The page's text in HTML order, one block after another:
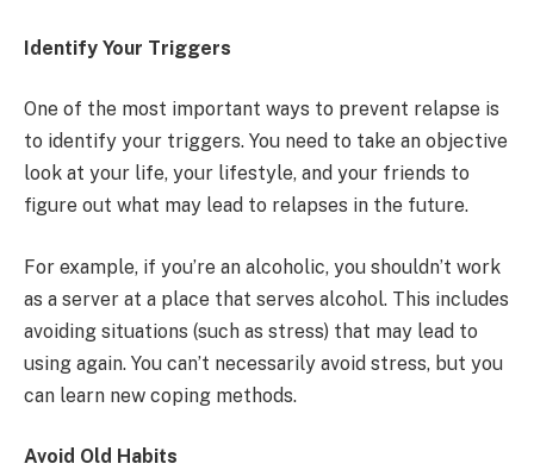
Identify Your Triggers
One of the most important ways to prevent relapse is
to identify your triggers. You need to take an objective
look at your life, your lifestyle, and your friends to
figure out what may lead to relapses in the future.
For example, if you’re an alcoholic, you shouldn’t work
as a server at a place that serves alcohol. This includes
avoiding situations (such as stress) that may lead to
using again. You can’t necessarily avoid stress, but you
can learn new coping methods.
Avoid Old Habits